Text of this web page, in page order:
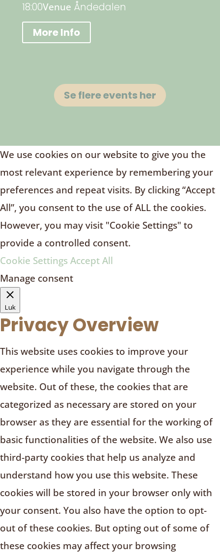
18:00Venue Åndedalen
More Info
Se flere events her
We use cookies on our website to give you the
most relevant experience by remembering your
preferences and repeat visits. By clicking “Accept
All”, you consent to the use of ALL the cookies.
However, you may visit "Cookie Settings" to
provide a controlled consent.
Cookie Settings Accept All
Manage consent
Luk
Privacy Overview
This website uses cookies to improve your
experience while you navigate through the
website. Out of these, the cookies that are
categorized as necessary are stored on your
browser as they are essential for the working of
basic functionalities of the website. We also use
third-party cookies that help us analyze and
understand how you use this website. These
cookies will be stored in your browser only with
your consent. You also have the option to opt-
out of these cookies. But opting out of some of
these cookies may affect your browsing